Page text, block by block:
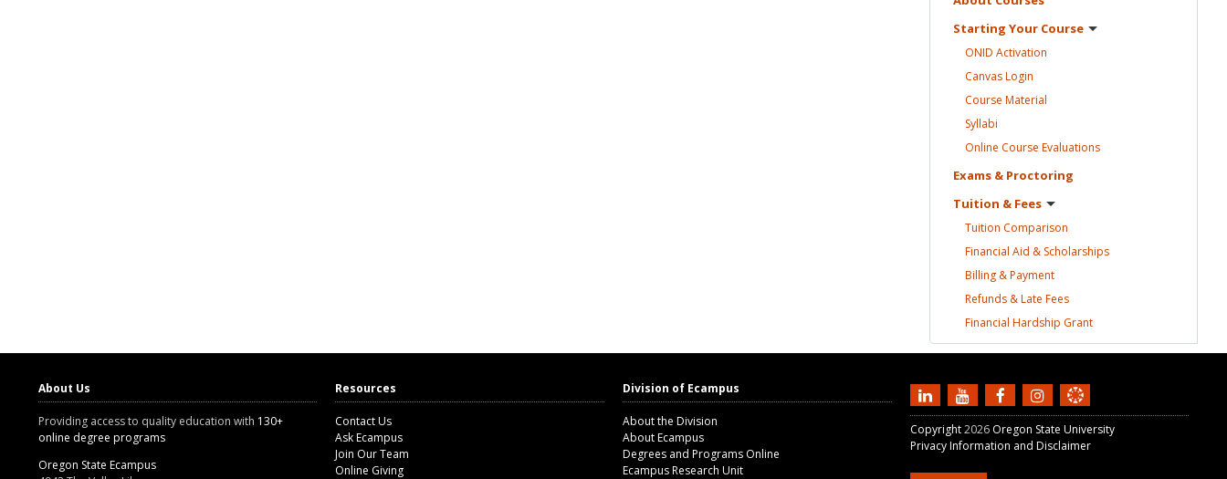
Starting Your Course
ONID Activation
CanvasLogin
Course Material
Syllabi
Online Course Evaluations
Exams & Proctoring
Tuition & Fees
Tuition Comparison
Financial Aid & Scholarships
Billing &Payment
Refunds & Late Fees
Financial Hardship Grant
About Us
Providing access to quality education with 130+
online degree programs
Oregon State Ecampus
Resources
Contact Us
Ask Ecampus
Join Our Team
Online Giving
Division of Ecampus
About the Division
About Ecampus
Degrees and Programs Online
Ecampus Research Unit
Copyright2026 Oregon State University
Privacy Information and Disclaimer